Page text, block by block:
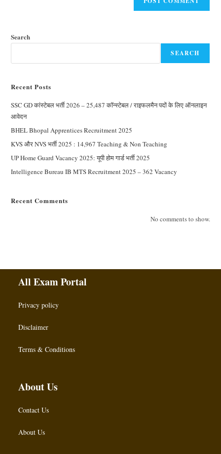
Search
SEARCH
Recent Posts
SSC GD कांस्टेबल भर्ती 2026 – 25,487 कॉन्स्टेबल / राइफलमैन पदों के लिए ऑनलाइन
आवेदन
BHEL Bhopal Apprentices Recruitment 2025
KVS और NVS भर्ती 2025 : 14,967 Teaching & Non Teaching
UP Home Guard Vacancy 2025: यूपी होम गार्ड भर्ती 2025
Intelligence Bureau IB MTS Recruitment 2025 – 362 Vacancy
Recent Comments
No comments to show.
All Exam Portal
Privacy policy
Disclaimer
Terms & Conditions
About Us
Contact Us
About Us